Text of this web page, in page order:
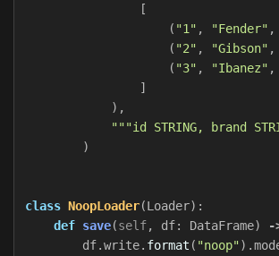
[
( "1" , "Fender" ,
( "2" , "Gibson" ,
( "3" , "Ibanez" ,
]
),
"""id STRING, brand
)
class NoopLoader(Loader):
def save(self, df: DataFrame) -
df.write. format ( "noop").